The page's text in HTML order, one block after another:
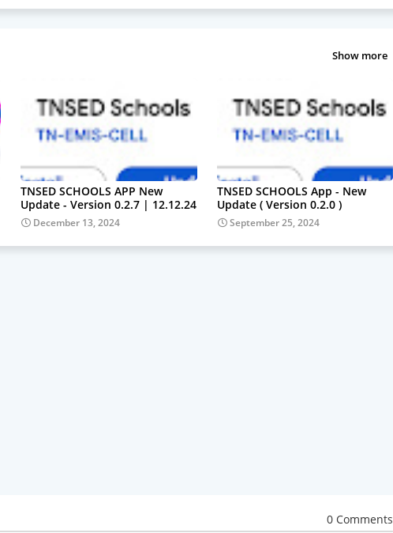
Show more
TNSED SCHOOLS APP New
Update - Version 0.2.7 | 12.12.24
December 13, 2024
TNSED SCHOOLS App - New
Update ( Version 0.2.0 )
September 25, 2024
0 Comments